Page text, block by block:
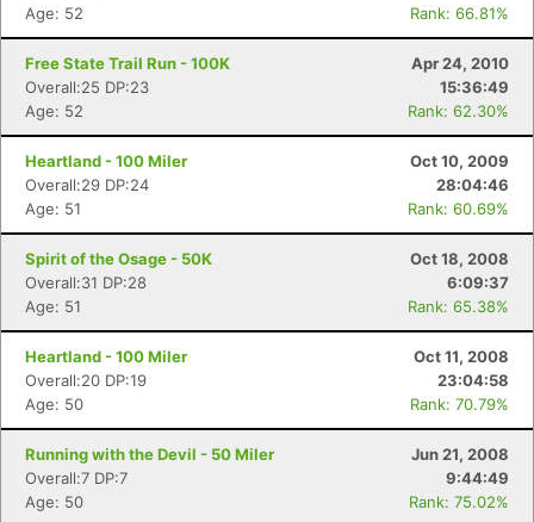
Age: 52
Rank: 66.81%
Free State Trail Run - 100K
Apr 24, 2010
Overall:25 DP:23
15:36:49
Age: 52
Rank: 62.30%
Heartland - 100 Miler
Oct 10, 2009
Overall:29 DP:24
28:04:46
Age: 51
Rank: 60.69%
Spirit of the Osage - 50K
Oct 18, 2008
Overall:31 DP:28
6:09:37
Age: 51
Rank: 65.38%
Heartland - 100 Miler
Oct 11, 2008
Overall:20 DP:19
23:04:58
Age: 50
Rank: 70.79%
Running with the Devil - 50 Miler
Jun 21, 2008
Overall:7 DP:7
9:44:49
Age: 50
Rank: 75.02%